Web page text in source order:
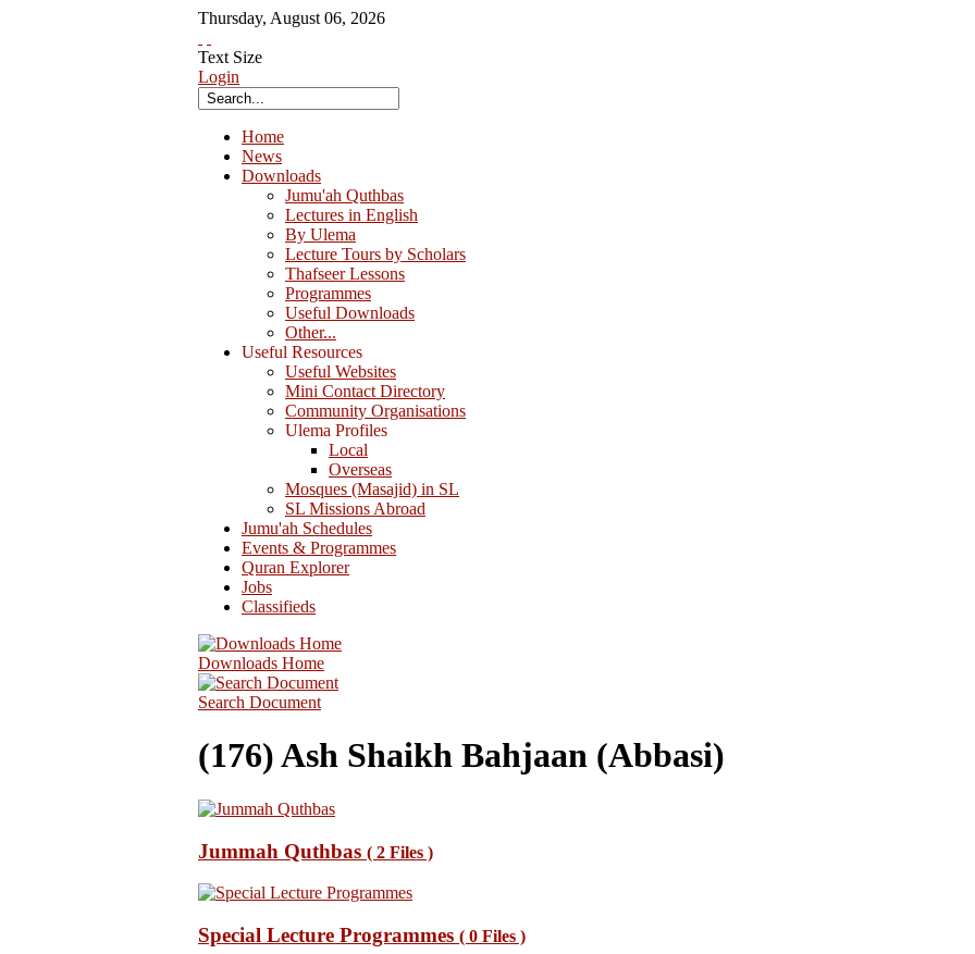
Thursday, August 06, 2026
Text Size
Login
Home
News
Downloads
Jumu'ah Quthbas
Lectures in English
By Ulema
Lecture Tours by Scholars
Thafseer Lessons
Programmes
Useful Downloads
Other...
Useful Resources
Useful Websites
Mini Contact Directory
Community Organisations
Ulema Profiles
Local
Overseas
Mosques (Masajid) in SL
SL Missions Abroad
Jumu'ah Schedules
Events & Programmes
Quran Explorer
Jobs
Classifieds
Downloads Home
Search Document
(176) Ash Shaikh Bahjaan (Abbasi)
Jummah Quthbas ( 2 Files )
Special Lecture Programmes ( 0 Files )